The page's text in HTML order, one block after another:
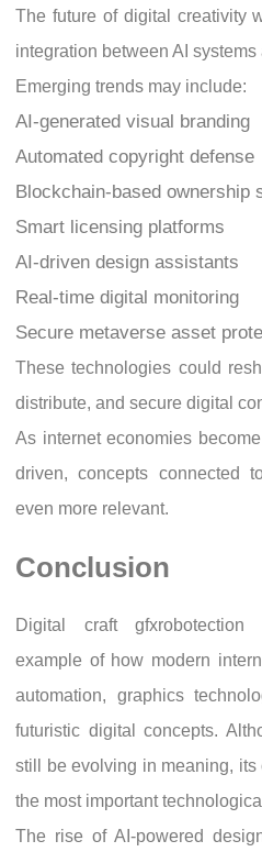
The future of digital creativity
integration between AI
Emerging trends may include:
AI-generated visual branding
Automated copyright defense
Blockchain-based ownership
Smart licensing platforms
AI-driven design assistants
Real-time digital monitoring
Secure metaverse asset
These technologies could
distribute, and secure digital
As internet economies
driven, concepts connected
even more relevant.
Conclusion
Digital craft gfxrobotection
example of how modern
automation, graphics
futuristic digital concepts.
still be evolving in meaning,
the most important
The rise of AI-powered